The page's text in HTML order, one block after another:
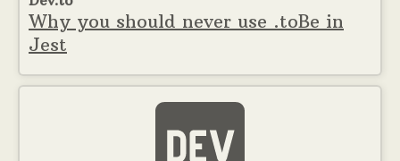
Why you should never use .toBe in
Jest